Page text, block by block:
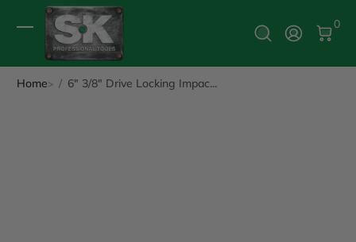
Log In
0
0
Home 6" 3/8" Drive Locking Impac...